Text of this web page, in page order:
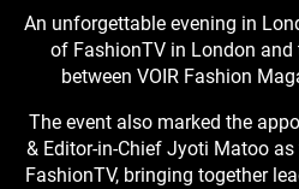
An unforgettable evening in
of FashionTV in London
between VOIR Fashion
The event also marked the
& Editor-in-Chief Jyoti Matoo
FashionTV, bringing together